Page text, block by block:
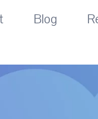
Blog